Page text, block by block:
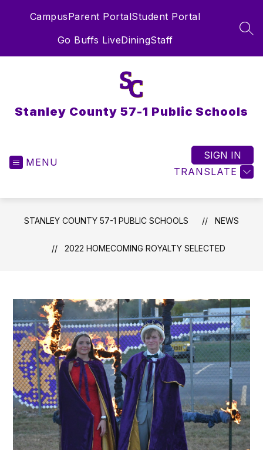
CampusParent PortalStudent Portal
Go Buffs LiveDiningStaff
Stanley County 57-1 Public Schools
MENU
TRANSLATE
SIGN IN
STANLEY COUNTY 57-1 PUBLIC SCHOOLS NEWS
2022 HOMECOMING ROYALTY SELECTED